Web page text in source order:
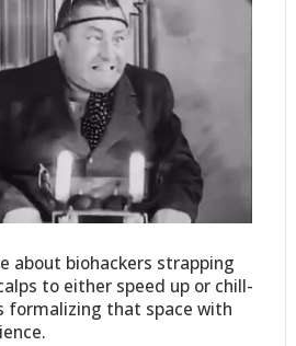
about biohackers strapping
to either speed up or chill-
formalizing that space with